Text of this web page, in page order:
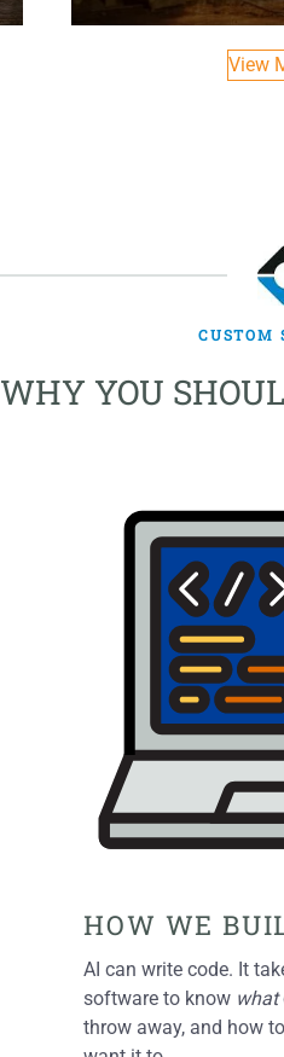
View
CUSTOM
WHY YOU
HOW WE
AI can write code. It
software to know what
throw away, and how to